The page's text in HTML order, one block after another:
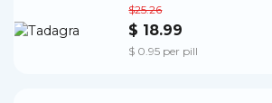
$25.26
$ 18.99
$ 0.95 per pill